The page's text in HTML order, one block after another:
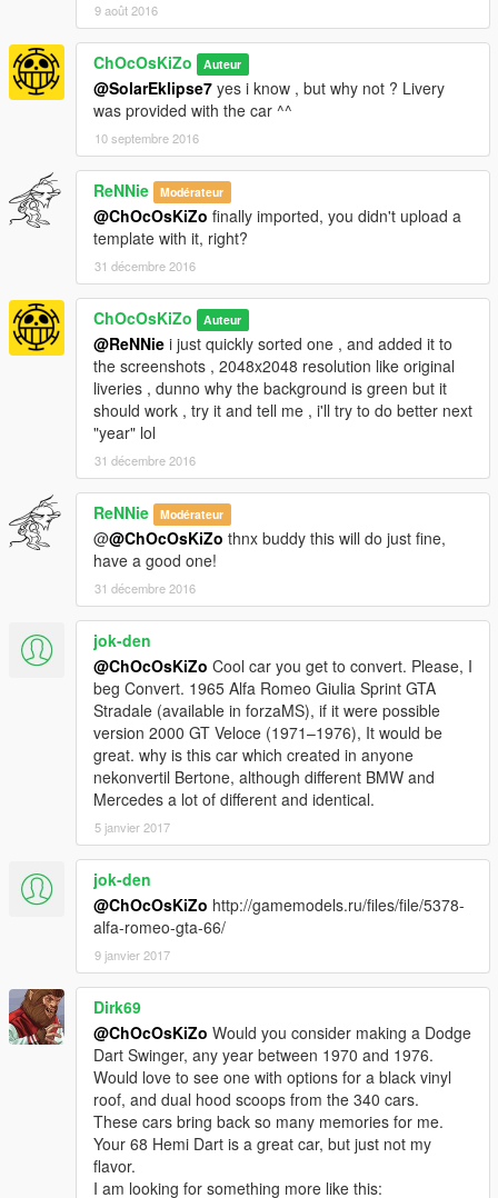
9 août 2016
ChOcOsKiZo Auteur
@SolarEklipse7 yes i know , but why not ? Livery
was provided with the car ^^
10 septembre 2016
ReNNie Modérateur
@ChOcOsKiZo finally imported, you didn't upload a
template with it, right?
31 décembre 2016
ChOcOsKiZo Auteur
@ReNNie i just quickly sorted one , and added it to
the screenshots , 2048x2048 resolution like original
liveries , dunno why the background is green but it
should work , try it and tell me , i'll try to do better next
"year" lol
31 décembre 2016
ReNNie Modérateur
@@ChOcOsKiZo thnx buddy this will do just fine,
have a good one!
31 décembre 2016
jok-den
@ChOcOsKiZo Cool car you get to convert. Please, I
beg Convert. 1965 Alfa Romeo Giulia Sprint GTA
Stradale (available in forzaMS), if it were possible
version 2000 GT Veloce (1971–1976), It would be
great. why is this car which created in anyone
nekonvertil Bertone, although different BMW and
Mercedes a lot of different and identical.
5 janvier 2017
jok-den
@ChOcOsKiZo http://gamemodels.ru/files/file/5378-
alfa-romeo-gta-66/
9 janvier 2017
Dirk69
@ChOcOsKiZo Would you consider making a Dodge
Dart Swinger, any year between 1970 and 1976.
Would love to see one with options for a black vinyl
roof, and dual hood scoops from the 340 cars.
These cars bring back so many memories for me.
Your 68 Hemi Dart is a great car, but just not my
flavor.
I am looking for something more like this: